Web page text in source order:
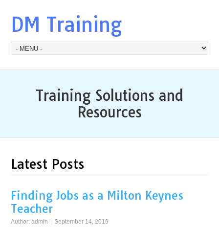
DM Training
Training Solutions and
Resources
Latest Posts
Finding Jobs as a Milton Keynes
Teacher
Author:admin September 14, 2019